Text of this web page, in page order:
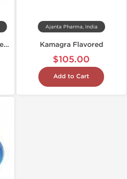
Sildabol 100 mg (100 Tablets)
Ajanta Pharma, India
Kamagra Flavored
$105.00
Add to Cart